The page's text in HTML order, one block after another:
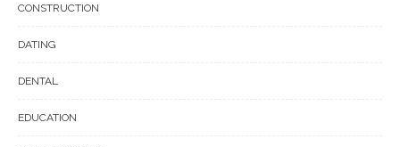
CONSTRUCTION
DATING
DENTAL
EDUCATION